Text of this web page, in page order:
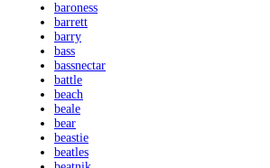
baroness
barrett
barry
bass
bassnectar
battle
beach
beale
bear
beastie
beatles